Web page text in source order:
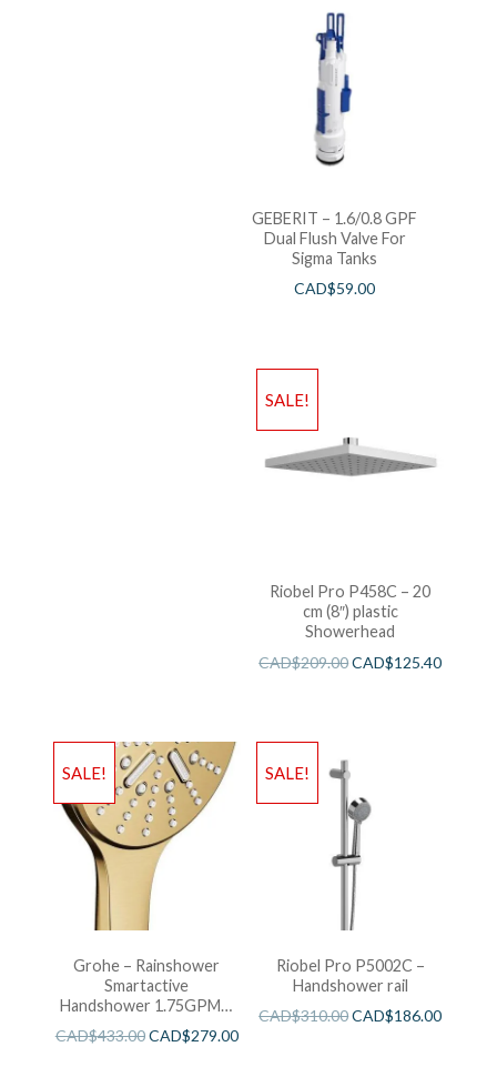
GEBERIT – 1.6/0.8 GPF
Dual Flush Valve For
Sigma Tanks
CAD$59.00
SALE!
Riobel Pro P458C – 20
cm (8″) plastic
Showerhead
CAD$209.00CAD$125.40
SALE!
Grohe – Rainshower
Smartactive
Handshower 1.75GPM –
Brushed Cool Sunshine
CAD$433.00CAD$279.00
SALE!
Riobel Pro P5002C –
Handshower rail
CAD$310.00CAD$186.00